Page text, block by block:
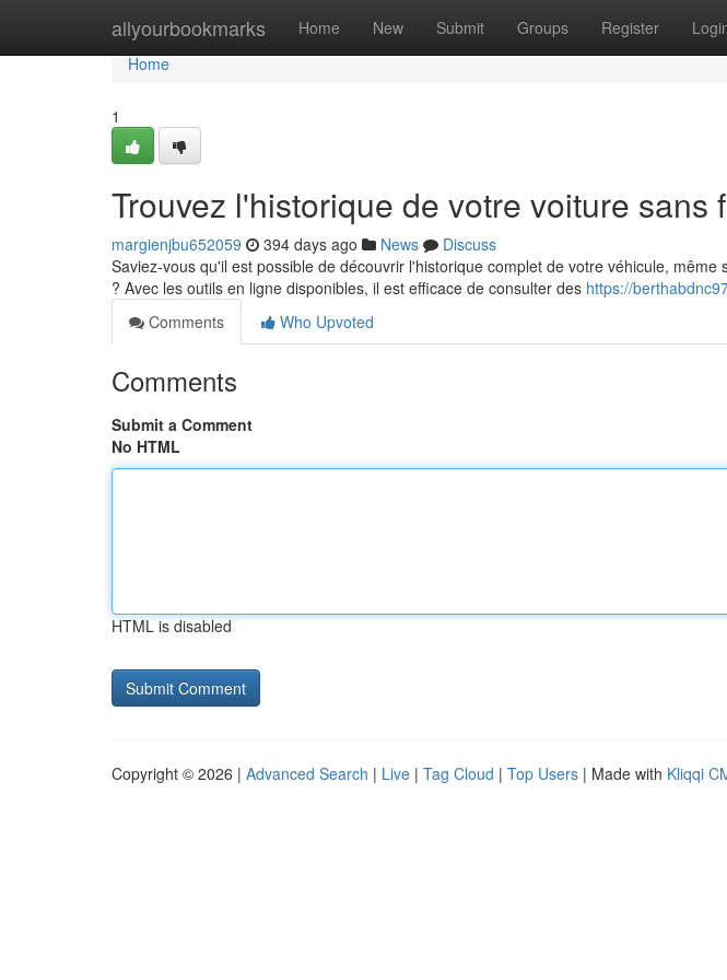
allyourbookmarks Home New Submit Groups Register
Home
Home
1
Trouvez l'historique de votre voiture sans
margienjbu652059 394 days ago News
Discuss
Saviez-vous qu'il est possible de découvrir l'historique complet de votre véhicule,
? Avec les outils en ligne disponibles, il est efficace de consulter des https://
Comments
Who Upvoted
Comments
Submit a Comment
No HTML
HTML is disabled
Copyright © 2026 | Advanced Search | Live | Tag Cloud | Top Users | Made with Kliqqi